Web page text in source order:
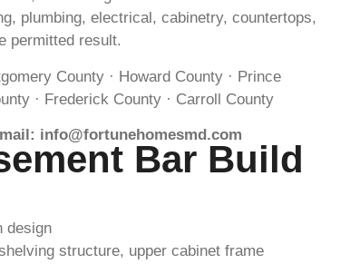
plumbing, electrical, cabinetry, countertops,
permitted result.
County · Howard County · Prince
· Frederick County · Carroll County
info@fortunehomesmd.com
Bar Build
design
structure, upper cabinet frame